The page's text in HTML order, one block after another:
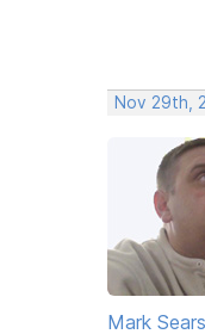
Nov 29th,
Mark